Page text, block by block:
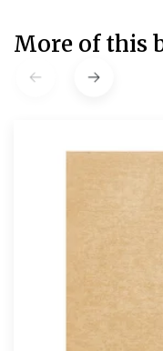
More of this